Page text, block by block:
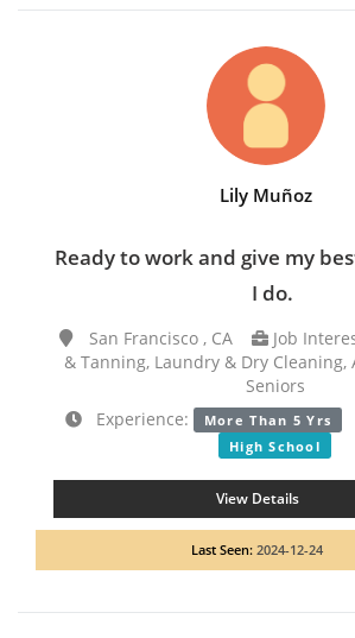
Lily Muñoz
Ready to work and give my
I do.
San Francisco , CA
Job
& Tanning, Laundry & Dry Cleaning,
Seniors
Experience:
More Than 5 Yrs
High School
View Details
Last Seen: 2024-12-24